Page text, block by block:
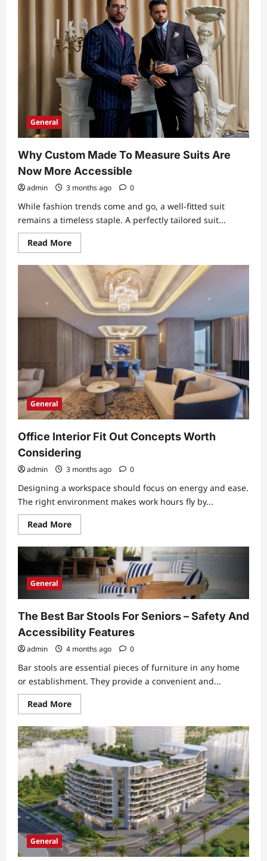
Nervous
Needs
General
Why Custom Made To Measure Suits Are
Now More Accessible
admin 3 months ago 0
While fashion trends come and go, a well-fitted suit
remains a timeless staple. A perfectly tailored suit...
Read MoreRead
more
Why
Custom
Made
To
Measure
Suits
Now
More
Accessible
General
Office Interior Fit Out Concepts Worth
Considering
admin 3 months ago 0
Designing a workspace should focus on energy and ease.
The right environment makes work hours fly by...
Read MoreRead
more
Office
Interior
Fit
Out
Concepts
Worth
Considering
General
The Best Bar Stools For Seniors – Safety And
Accessibility Features
admin 4 months ago 0
Bar stools are essential pieces of furniture in any home
or establishment. They provide a convenient and...
Read MoreRead
more
The
Best
Bar
Stools
For
Seniors
–
Safety
And
Accessibility
Features
General